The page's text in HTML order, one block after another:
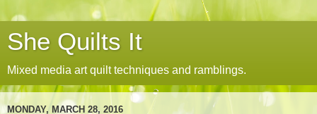
She Quilts It
Mixed media art quilt techniques and ramblings.
MONDAY, MARCH 28, 2016